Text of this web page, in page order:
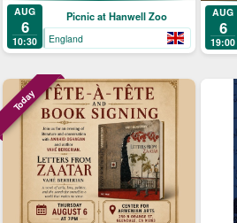
AUG
6
10:30
Picnic at Hanwell Zoo
England
AUG
6
19:00
Today